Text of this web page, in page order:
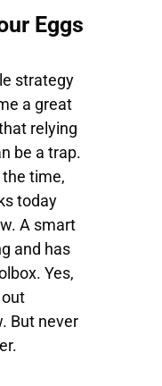
Eggs
strategy
a great
relying
be a trap.
time,
today
A smart
and has
Yes,
But never